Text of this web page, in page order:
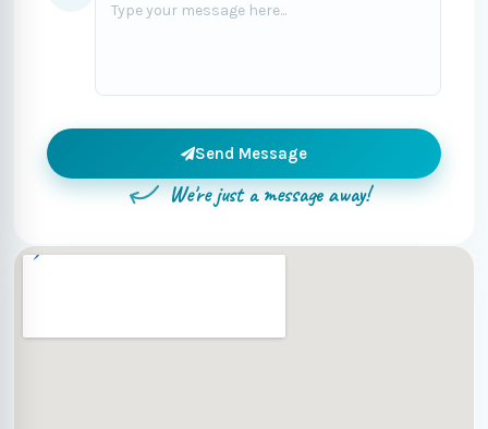
Send Message
We're just a message away!